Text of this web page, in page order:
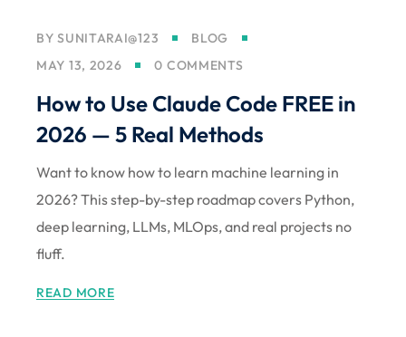
BYSUNITARAI@123
BLOG
MAY 13, 2026
0 COMMENTS
How to Use Claude Code FREE in
2026 — 5 Real Methods
Want to know how to learn machine learning in
2026? This step-by-step roadmap covers Python,
deep learning, LLMs, MLOps, and real projects no
fluff.
READ MORE
Already have an account?Sign in